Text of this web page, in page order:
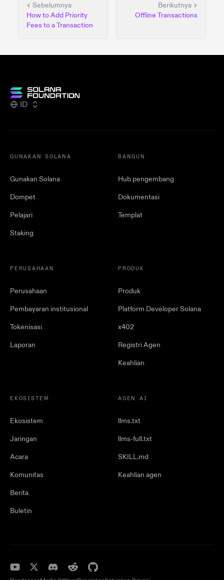
Sebelumnya
How to Add Priority
Fees to a Transaction
Berikutnya
Offline Transactions
ID
GUNAKAN SOLANA
Gunakan Solana
Dompet
Pelajari
Staking
BANGUN
Hub pengembang
Dokumentasi
Templat
PERUSAHAAN
Perusahaan
Pembayaran institusional
Tokenisasi
Laporan
PRODUK
Produk
Platform Developer Solana
x402
Registri Agen
Keahlian
EKOSISTEM
Ekosistem
Jaringan
Acara
Komunitas
Berita
Buletin
AGEN AI
llms.txt
llms-full.txt
SKILL.md
Keahlian agen